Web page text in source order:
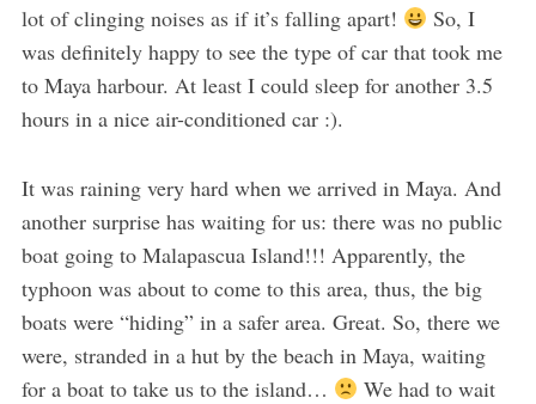
lot of clinging noises as if it’s falling apart!
So, I
was definitely happy to see the type of car that took me
to Maya harbour. At least I could sleep for another 3.5
hours in a nice air-conditioned car :).
It was raining very hard when we arrived in Maya. And
another surprise has waiting for us: there was no public
boat going to Malapascua Island!!! Apparently, the
typhoon was about to come to this area, thus, the big
boats were “hiding” in a safer area. Great. So, there we
were, stranded in a hut by the beach in Maya, waiting
for a boat to take us to the island…
We had to wait